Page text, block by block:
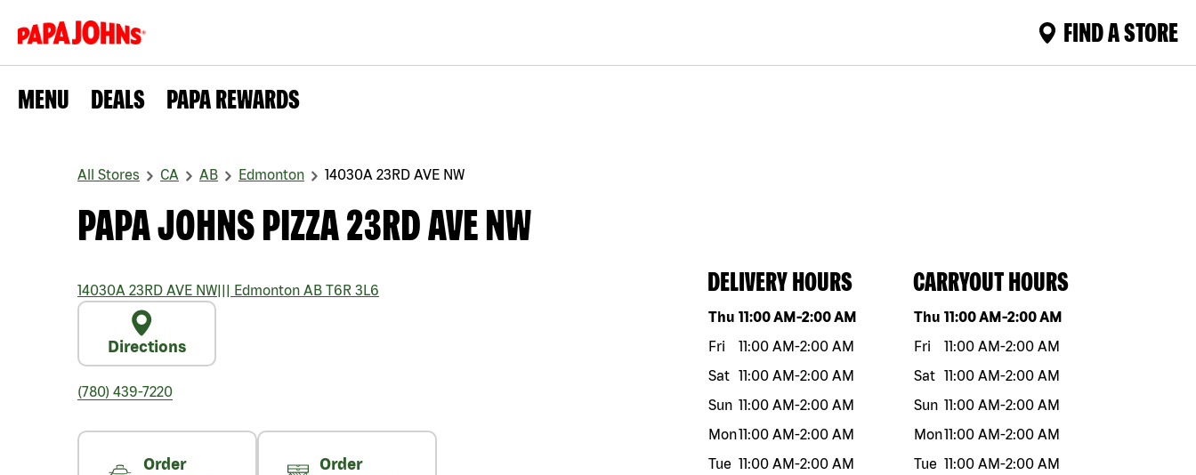
FIND A STORE
MENU DEALS PAPA REWARDS
All Stores CA AB Edmonton 14030A 23RD AVE NW
PAPA JOHNS PIZZA 23RD AVE NW
14030A 23RD AVE NW||| Edmonton AB T6R 3L6
Directions
(780) 439-7220
Order
Order
DELIVERY HOURS
Day of the weekHours
Thu 11:00 AM-2:00 AM
Fri
11:00 AM-2:00 AM
Sat 11:00 AM-2:00 AM
Sun 11:00 AM-2:00 AM
Mon11:00 AM-2:00 AM
Tue 11:00 AM-2:00 AM
CARRYOUT HOURS
Day of the weekHours
Thu 11:00 AM-2:00 AM
Fri
11:00 AM-2:00 AM
Sat 11:00 AM-2:00 AM
Sun 11:00 AM-2:00 AM
Mon11:00 AM-2:00 AM
Tue 11:00 AM-2:00 AM